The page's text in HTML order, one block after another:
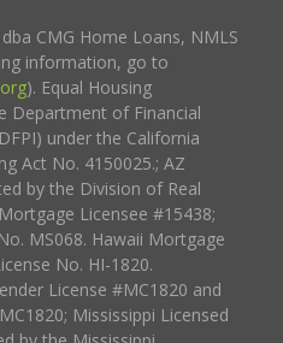
CMG Home Loans, NMLS
information, go to
). Equal Housing
Department of Financial
under the California
Act No. 4150025.; AZ
by the Division of Real
Licensee #15438;
MS068. Hawaii Mortgage
No. HI-1820.
License #MC1820 and
Mississippi Licensed